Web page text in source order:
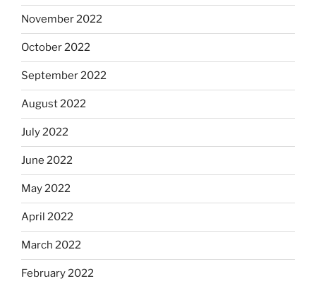
November 2022
October 2022
September 2022
August 2022
July 2022
June 2022
May 2022
April 2022
March 2022
February 2022